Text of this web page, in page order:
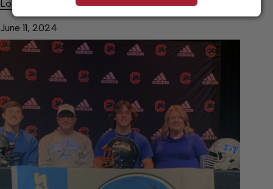
Lovvorn stays home, headed to MTSU
June 11, 2024